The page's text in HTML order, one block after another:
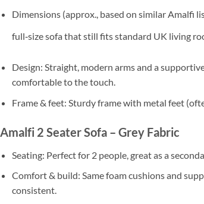
Dimensions (approx., based on similar Amalfi
full‑size sofa that still fits standard UK living
Design: Straight, modern arms and a
comfortable to the touch.
Frame & feet: Sturdy frame with metal feet
Amalfi 2 Seater Sofa – Grey Fabric
Seating: Perfect for 2 people , great as a
Comfort & build: Samefoam cushionsand
consistent.